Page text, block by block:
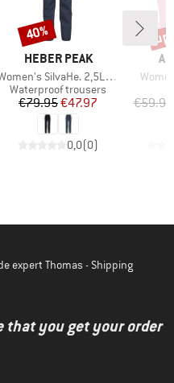
BRAND
HEBER PEAK
SilvaHe. 2,5L Rain Pants
Product group
Waterproof trousers
Price
€79.95Reduced Price
€47.97
0,0(0)
Discount
40%
€59.95
expert Thomas - Shipping
that you get your order